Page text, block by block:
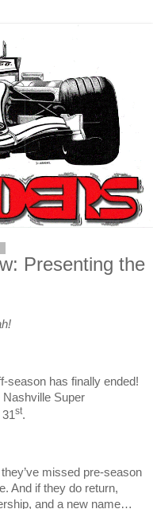
Presenting the
season has finally ended!
Super
st.
missed pre-season
And if they do return,
and a new name…